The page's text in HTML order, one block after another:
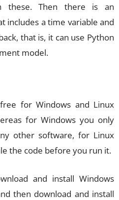
these. Then there is an
includes a time variable and
that is, it can use Python
model.
for Windows and Linux
for Windows you only
other software, for Linux
the code before you run it.
and install Windows
then download and install